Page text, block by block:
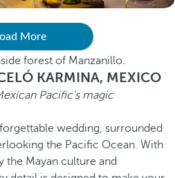
More
KARMINA, MEXICO
Pacific's magic
wedding, surrounded
the Pacific Ocean. With
the Mayan culture and